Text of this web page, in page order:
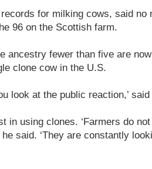
for milking cows, said no
96 on the Scottish farm.
ancestry fewer than five are
clone cow in the U.S.
look at the public reaction,’
in using clones. ‘Farmers do
said. ‘They are constantly